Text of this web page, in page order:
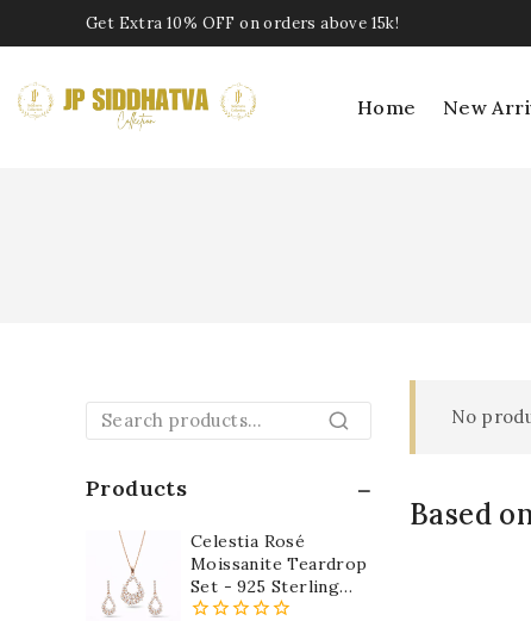
Get Extra 10% OFF on orders above 15k!
Home New
No
Based
Search
Products
Celestia Rosé
Moissanite Teardrop
Set - 925 Sterling
Silver